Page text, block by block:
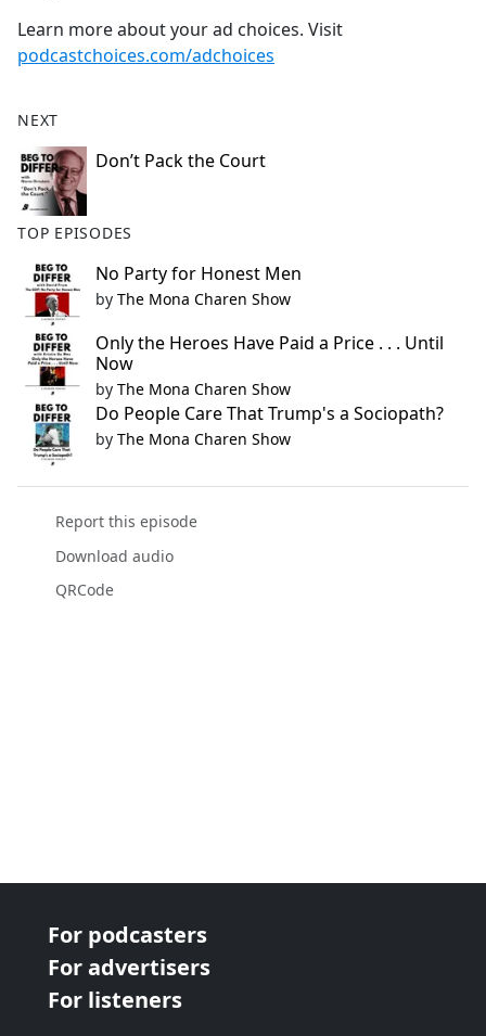
Learn more about your ad choices. Visit
podcastchoices.com/adchoices
NEXT
Don’t Pack the Court
TOP EPISODES
No Party for Honest Men
by The Mona Charen Show
Only the Heroes Have Paid a Price . . . Until
Now
by The Mona Charen Show
Do People Care That Trump's a Sociopath?
by The Mona Charen Show
Report this episode
Download audio
QRCode
For podcasters
For advertisers
For listeners